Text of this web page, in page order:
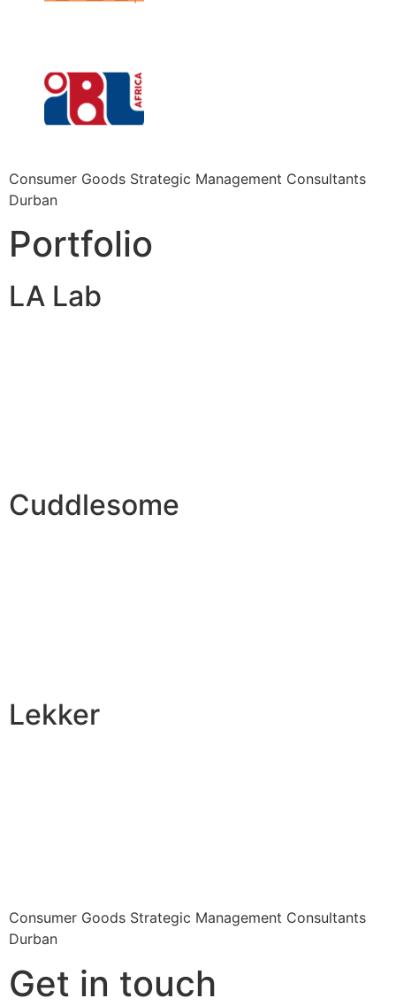
Consumer Goods Strategic Management Consultants
Durban
Portfolio
LA Lab
Cuddlesome
Lekker
Consumer Goods Strategic Management Consultants
Durban
Get in touch